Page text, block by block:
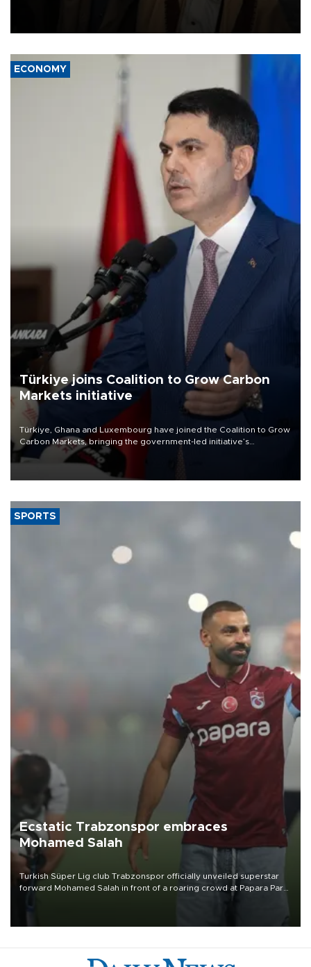
ECONOMY
Türkiye joins Coalition to Grow Carbon
Markets initiative
Türkiye, Ghana and Luxembourg have joined the Coalition to Grow
Carbon Markets, bringing the government-led initiative’s
membership to 14 countries, the coalition said on Aug. 6.
SPORTS
Ecstatic Trabzonspor embraces
Mohamed Salah
Turkish Süper Lig club Trabzonspor officially unveiled superstar
forward Mohamed Salah in front of a roaring crowd at Papara Park